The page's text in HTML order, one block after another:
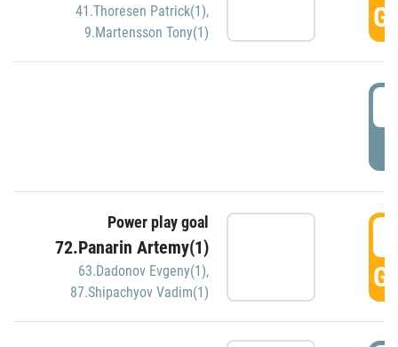
41.Thoresen Patrick(1),
9.Martensson Tony(1)
Power play goal
72.Panarin Artemy(1)
63.Dadonov Evgeny(1),
87.Shipachyov Vadim(1)